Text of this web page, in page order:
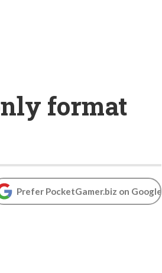
format
Prefer PocketGamer.biz on Google